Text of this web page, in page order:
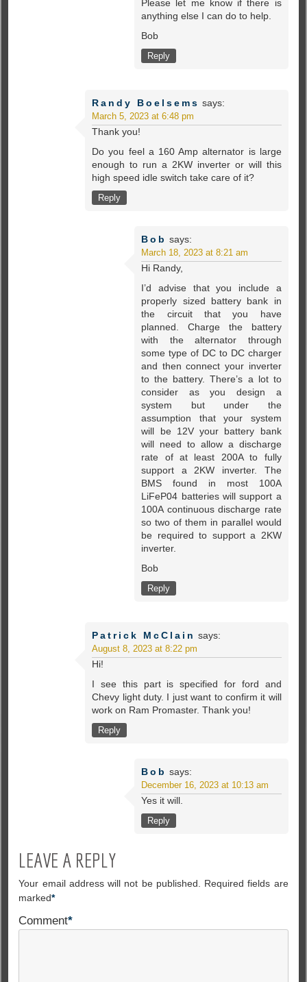
Please let me know if there is
anything else I can do to help.
Bob
Reply
Randy Boelsems says:
March 5, 2023 at 6:48 pm
Thank you!
Do you feel a 160 Amp alternator is large
enough to run a 2KW inverter or will this
high speed idle switch take care of it?
Reply
Bob says:
March 18, 2023 at 8:21 am
Hi Randy,
I’d advise that you include a
properly sized battery bank in
the circuit that you have
planned. Charge the battery
with the alternator through
some type of DC to DC charger
and then connect your inverter
to the battery. There’s a lot to
consider as you design a
system but under the
assumption that your system
will be 12V your battery bank
will need to allow a discharge
rate of at least 200A to fully
support a 2KW inverter. The
BMS found in most 100A
LiFeP04 batteries will support a
100A continuous discharge rate
so two of them in parallel would
be required to support a 2KW
inverter.
Bob
Reply
Patrick McClain says:
August 8, 2023 at 8:22 pm
Hi!
I see this part is specified for ford and
Chevy light duty. I just want to confirm it will
work on Ram Promaster. Thank you!
Reply
Bob says:
December 16, 2023 at 10:13 am
Yes it will.
Reply
LEAVE A REPLY
Your email address will not be published. Required fields are
marked*
Comment*